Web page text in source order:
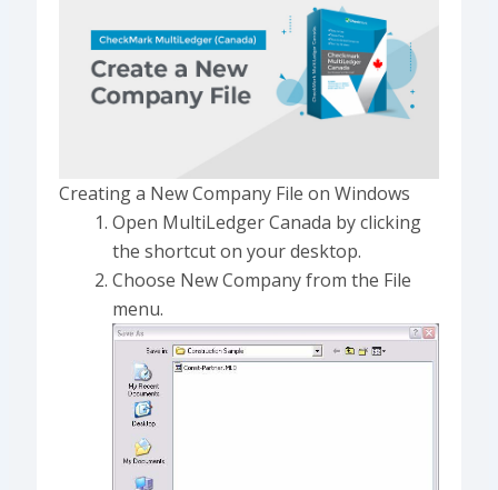
Creating a New Company File on Windows
Open MultiLedger Canada by clicking
the shortcut on your desktop.
Choose New Company from the File
menu.